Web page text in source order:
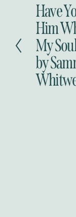
P
r
e
v
i
o
u
Have
Him
My
by